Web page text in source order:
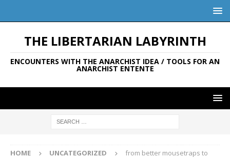
THE LIBERTARIAN LABYRINTH
ENCOUNTERS WITH THE ANARCHIST IDEA / TOOLS FOR AN
ANARCHIST ENTENTE
HOME UNCATEGORIZED
from better mousetraps to